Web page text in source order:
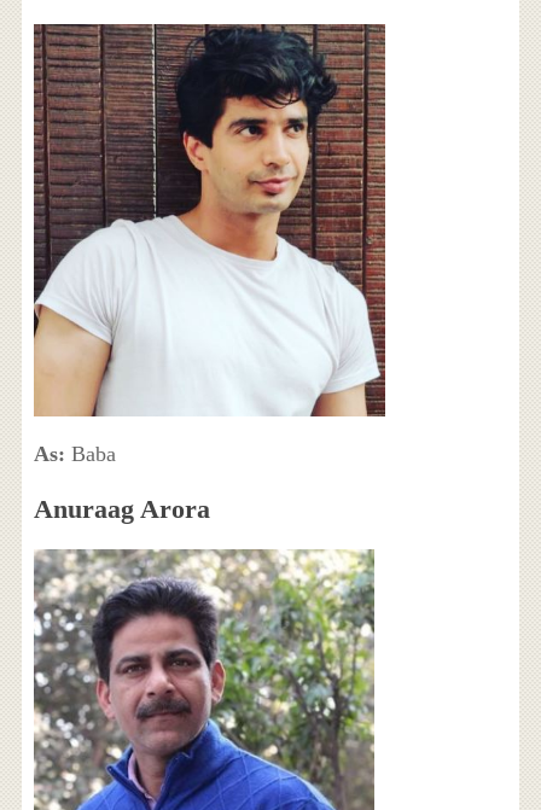
As: Baba
Anuraag Arora